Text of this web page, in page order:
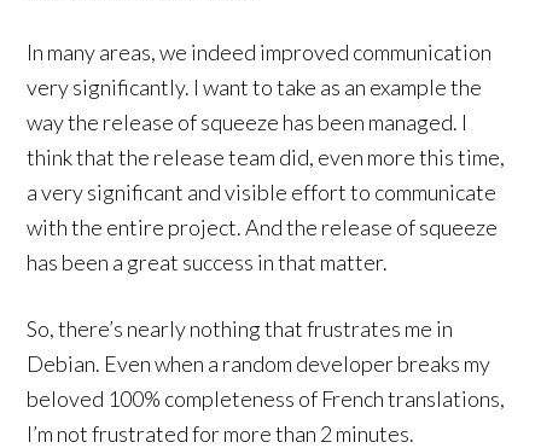
In many areas, we indeed improved communication
very significantly. I want to take as an example the
way the release of squeeze has been managed. I
think that the release team did, even more this time,
a very significant and visible effort to communicate
with the entire project. And the release of squeeze
has been a great success in that matter.
So, there’s nearly nothing that frustrates me in
Debian. Even when a random developer breaks my
beloved 100% completeness of French translations,
I’m not frustrated for more than 2 minutes.